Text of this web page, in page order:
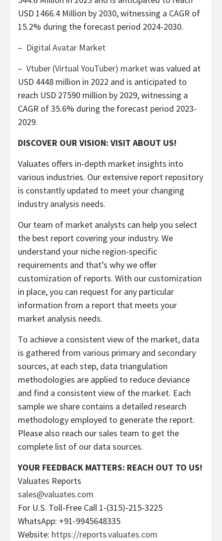
USD 1466.4 Million by 2030, witnessing a CAGR of
15.2% during the forecast period 2024-2030.
– Digital Avatar Market
– Vtuber (Virtual YouTuber) marketwas valued at
USD 4448 million in 2022 and is anticipated to
reach USD 27590 million by 2029, witnessing a
CAGR of 35.6% during the forecast period 2023-
2029.
DISCOVER OUR VISION: VISIT ABOUT US!
Valuates offers in-depth market insights into
various industries. Our extensive report repository
is constantly updated to meet your changing
industry analysis needs.
Our team of market analysts can help you select
the best report covering your industry. We
understand your niche region-specific
requirements and that’s why we offer
customization of reports. With our customization
in place, you can request for any particular
information from a report that meets your
market analysis needs.
To achieve a consistent view of the market, data
is gathered from various primary and secondary
sources, at each step, data triangulation
methodologies are applied to reduce deviance
and find a consistent view of the market. Each
sample we share contains a detailed research
methodology employed to generate the report.
Please also reach our sales team to get the
complete list of our data sources.
YOUR FEEDBACK MATTERS: REACH OUT TO US!
Valuates Reports
sales@valuates.com
For U.S. Toll-Free Call 1-(315)-215-3225
WhatsApp: +91-9945648335
Website: https://reports.valuates.com